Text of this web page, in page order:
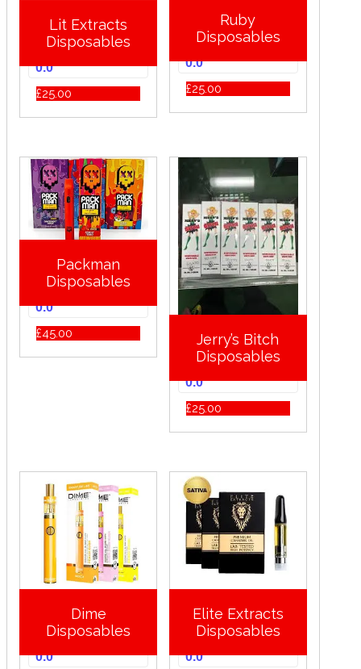
Lit Extracts
Disposables
0.0
£25.00
Ruby
Disposables
0.0
£25.00
Packman
Disposables
0.0
£45.00
Jerry’s Bitch
Disposables
0.0
£25.00
Dime
Disposables
0.0
Elite Extracts
Disposables
0.0